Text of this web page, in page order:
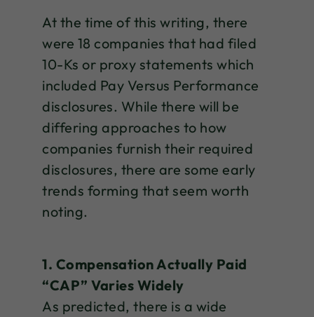
At the time of this writing, there
were 18 companies that had filed
10-Ks or proxy statements which
included Pay Versus Performance
disclosures. While there will be
differing approaches to how
companies furnish their required
disclosures, there are some early
trends forming that seem worth
noting.
1. Compensation Actually Paid
“CAP” Varies Widely
As predicted, there is a wide